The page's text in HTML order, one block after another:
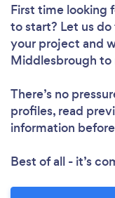
First time looking
to start? Let us
your project and
Middlesbrough to
There’s no
profiles, read
information
Best of all - it’s